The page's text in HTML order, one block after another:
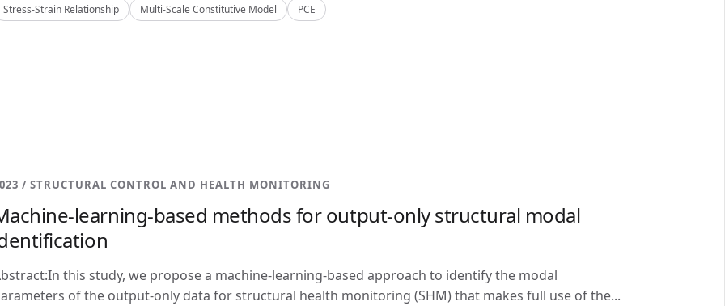
Stress-Strain Relationship
Multi-Scale Constitutive Model PCE
/ STRUCTURAL CONTROL AND HEALTH MONITORING
learning-based methods for output-only structural modal
this study, we propose a machine-learning-based approach to identify the modal
of the output-only data for structural health monitoring (SHM) that makes full use of the...